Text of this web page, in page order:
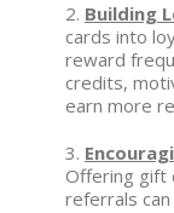
2. Building
cards into
reward
credits,
earn more
3.
Offering gift
referrals